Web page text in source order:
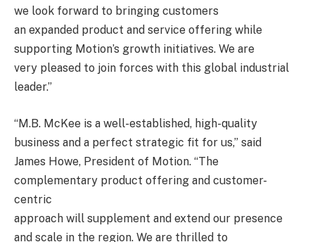
we look forward to bringing customers
an expanded product and service offering while
supporting Motion’s growth initiatives. We are
very pleased to join forces with this global industrial
leader.”
“M.B. McKee is a well-established, high-quality
business and a perfect strategic fit for us,” said
James Howe, President of Motion. “The
complementary product offering and customer-
centric
approach will supplement and extend our presence
and scale in the region. We are thrilled to